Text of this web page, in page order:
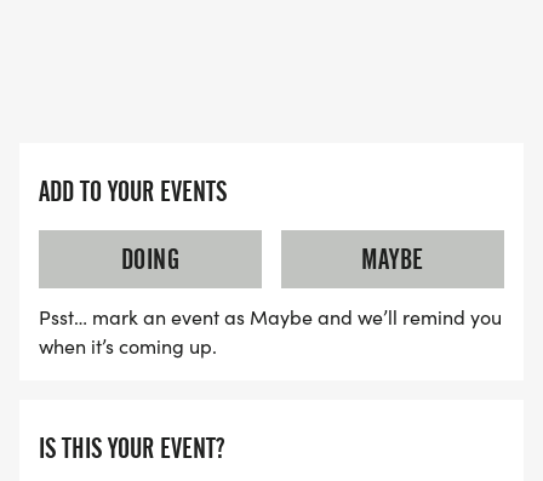
ADD TO YOUR EVENTS
DOING
MAYBE
Psst… mark an event as Maybe and we’ll remind you
when it’s coming up.
IS THIS YOUR EVENT?